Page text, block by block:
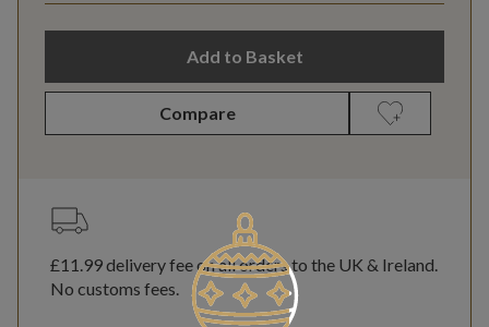
Add to Basket
Compare
£11.99delivery fee on all orders to the UK & Ireland.
No customs fees.